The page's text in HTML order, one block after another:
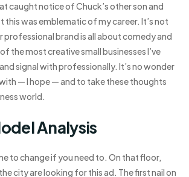
caught notice of Chuck’s other son and
this was emblematic of my career. It’s not
professional brand is all about comedy and
the most creative small businesses I’ve
signal with professionally. It’s no wonder
— I hope — and to take these thoughts
world.
Analysis
to change if you need to. On that floor,
city are looking for this ad. The first nail on